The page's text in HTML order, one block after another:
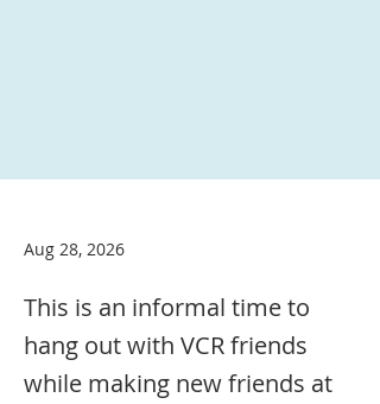
Aug 28, 2026
This is an informal time to
hang out with VCR friends
while making new friends at